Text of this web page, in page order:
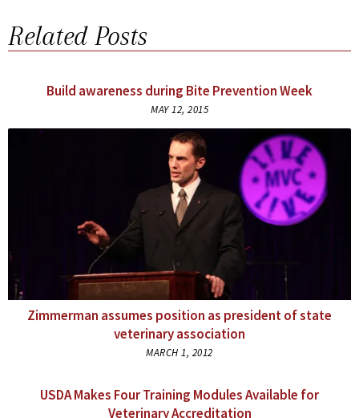
Related Posts
Build awareness during Bite Prevention Week
MAY 12, 2015
Zimmerman assumes position as president of state
veterinary association
MARCH 1, 2012
USDA Makes Four Training Modules Available for
Veterinary Accreditation